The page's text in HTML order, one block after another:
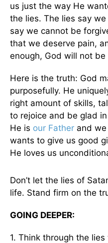
us just the way He
the lies. The lies say
say we cannot be
that we deserve pain,
enough, God will not
Here is the truth: God
purposefully. He
right amount of skills,
to rejoice and be glad
He is our Father and
wants to give us good
He loves us
Don’t let the lies of
life. Stand firm on the
GOING DEEPER:
1. Think through the